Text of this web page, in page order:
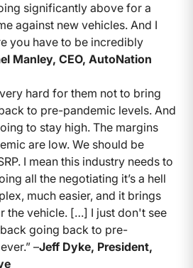
significantly above for a
against new vehicles. And I
you have to be incredibly
Manley, CEO, AutoNation
hard for them not to bring
to pre-pandemic levels. And
to stay high. The margins
are low. We should be
I mean this industry needs to
all the negotiating it’s a hell
much easier, and it brings
the vehicle. […] I just don't see
going back to pre-
–Jeff Dyke, President,